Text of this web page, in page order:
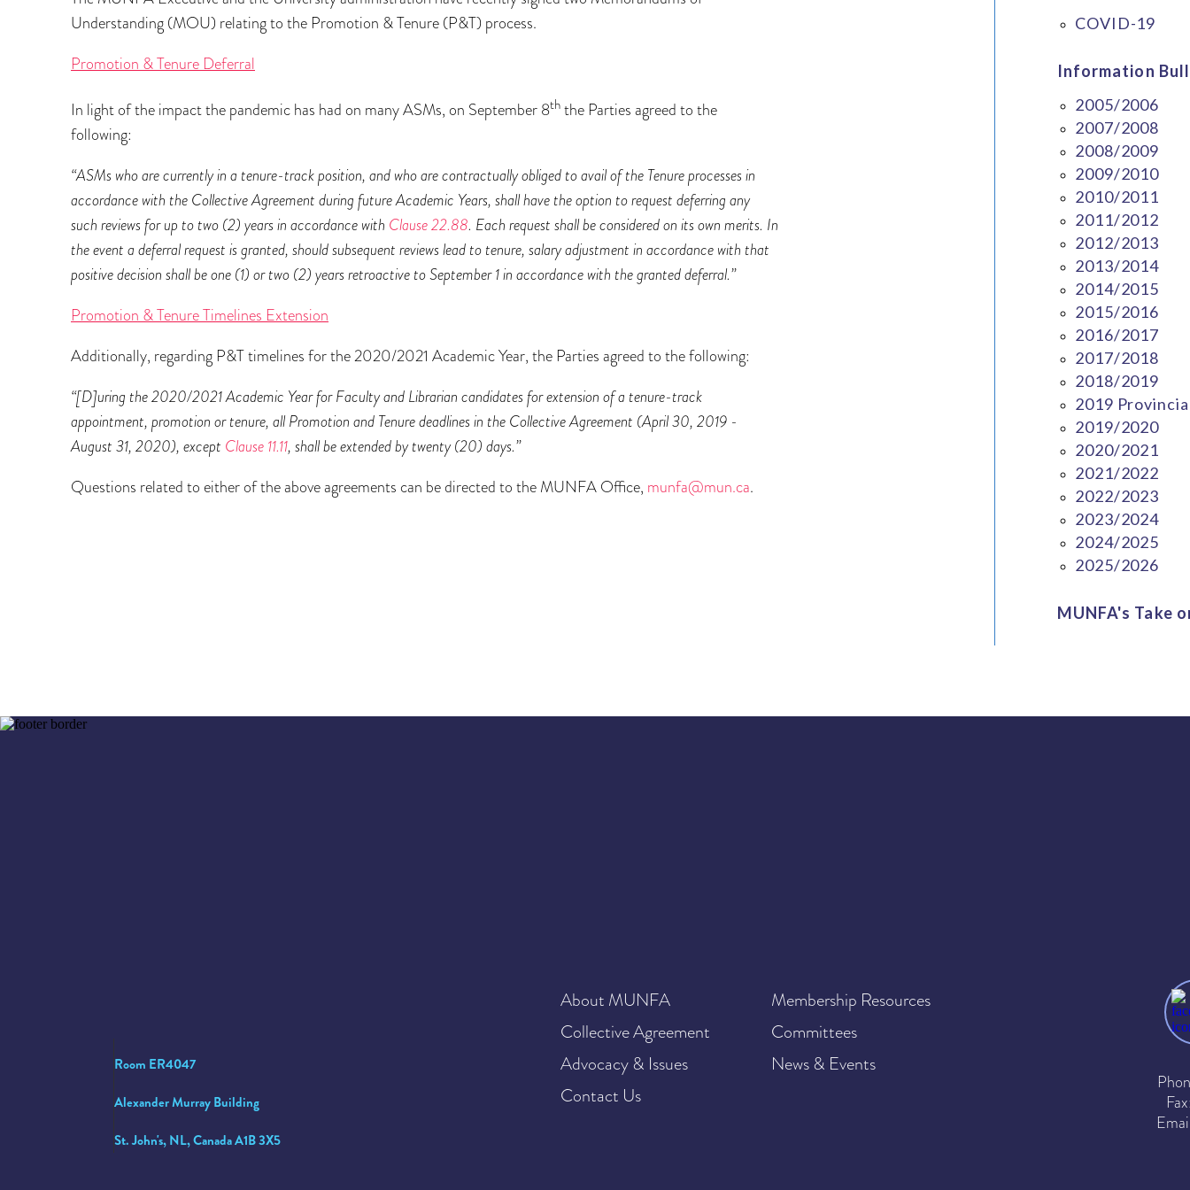
Understanding (MOU) relating to the Promotion & Tenure (P&T) process.
Promotion & Tenure Deferral
In light of the impact the pandemic has had on many ASMs, on September 8th the Parties agreed to the
following:
“ASMs who are currently in a tenure-track position, and who are contractually obliged to avail of the Tenure processes in
accordance with the Collective Agreement during future Academic Years, shall have the option to request deferring any
such reviews for up to two (2) years in accordance with Clause 22.88. Each request shall be considered on its own merits. In
the event a deferral request is granted, should subsequent reviews lead to tenure, salary adjustment in accordance with that
positive decision shall be one (1) or two (2) years retroactive to September 1 in accordance with the granted deferral.”
Promotion & Tenure Timelines Extension
Additionally, regarding P&T timelines for the 2020/2021 Academic Year, the Parties agreed to the following:
“[D]uring the 2020/2021 Academic Year for Faculty and Librarian candidates for extension of a tenure-track
appointment, promotion or tenure, all Promotion and Tenure deadlines in the Collective Agreement (April 30, 2019 -
August 31, 2020), except Clause 11.11, shall be extended by twenty (20) days.”
Questions related to either of the above agreements can be directed to the MUNFA Office, munfa@mun.ca.
COVID-19
Information
2005/2006
2007/2008
2008/2009
2009/2010
2010/2011
2011/2012
2012/2013
2013/2014
2014/2015
2015/2016
2016/2017
2017/2018
2018/2019
2019
2019/2020
2020/2021
2021/2022
2022/2023
2023/2024
2024/2025
2025/2026
MUNFA's Take
Room ER4047
Alexander Murray Building
St. John's, NL, Canada A1B 3X5
About MUNFA
Membership Resources
Collective Agreement
Committees
Advocacy & Issues
News & Events
Contact Us